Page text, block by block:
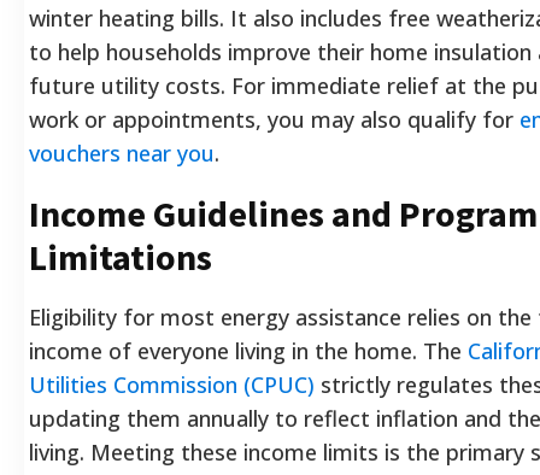
winter heating bills. It also includes free
to help households improve their home insulation
future utility costs. For immediate relief at the
work or appointments, you may also qualify for
vouchers near you.
Income Guidelines and Program
Limitations
Eligibility for most energy assistance relies on
income of everyone living in the home. The
Utilities Commission (CPUC) strictly regulates
updating them annually to reflect inflation and
living. Meeting these income limits is the primary